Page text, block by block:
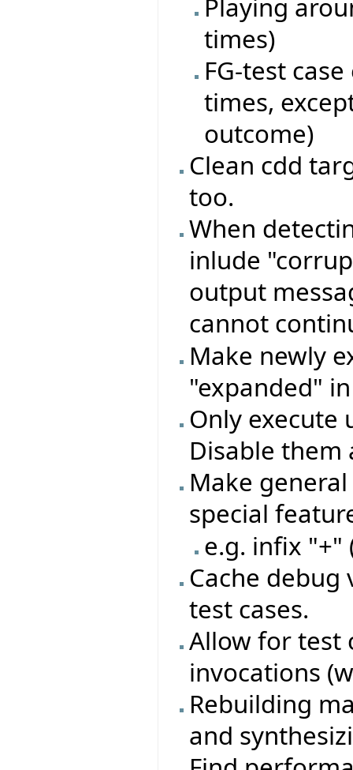
Playing
times)
FG-test
times,
outcome)
Clean cdd
too.
When
inlude
output
cannot
Make newly
"expanded"
Only execute
Disable them
Make
special
e.g. infix "+"
Cache
test cases.
Allow for test
invocations
Rebuilding
and